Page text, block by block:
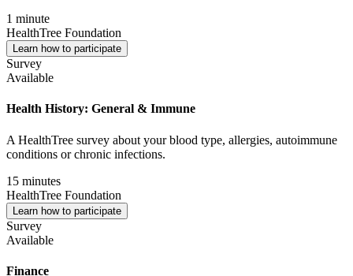
1 minute
HealthTree Foundation
Learn how to participate
Survey
Available
Health History: General & Immune
A HealthTree survey about your blood type, allergies, autoimmune
conditions or chronic infections.
15 minutes
HealthTree Foundation
Learn how to participate
Survey
Available
Finance